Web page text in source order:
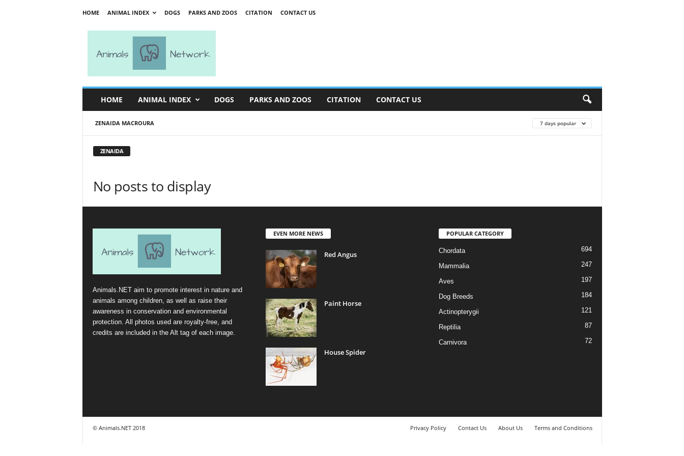
HOME ANIMAL INDEX DOGS PARKS AND ZOOS CITATION CONTACT US
w
HOME ANIMAL INDEX DOGS PARKS AND ZOOS CITATION CONTACT US
ZENAIDA MACROURA 7 days popular
ZENAIDA
No posts to display
Animals.NET aim to promote interest in nature and
animals among children, as well as raise their
awareness in conservation and environmental
protection. All photos used are royalty-free, and
credits are included in the Alt tag of each image.
EVEN MORE NEWS
Red Angus
Paint Horse
House Spider
POPULAR CATEGORY
Chordata 694
Mammalia 247
Aves 197
Dog Breeds 184
Actinopterygii 121
Reptilia 87
Carnivora 72
Privacy Policy Contact Us About Us Terms and Conditions
© Animals.NET 2018